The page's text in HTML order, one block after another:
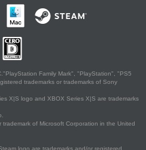
Family Mark", "PlayStation", "PS5
trademarks or trademarks of Sony
X|S logo and XBOX Series X|S are trademarks
of Microsoft Corporation in the United
logo are trademarks and/or registered